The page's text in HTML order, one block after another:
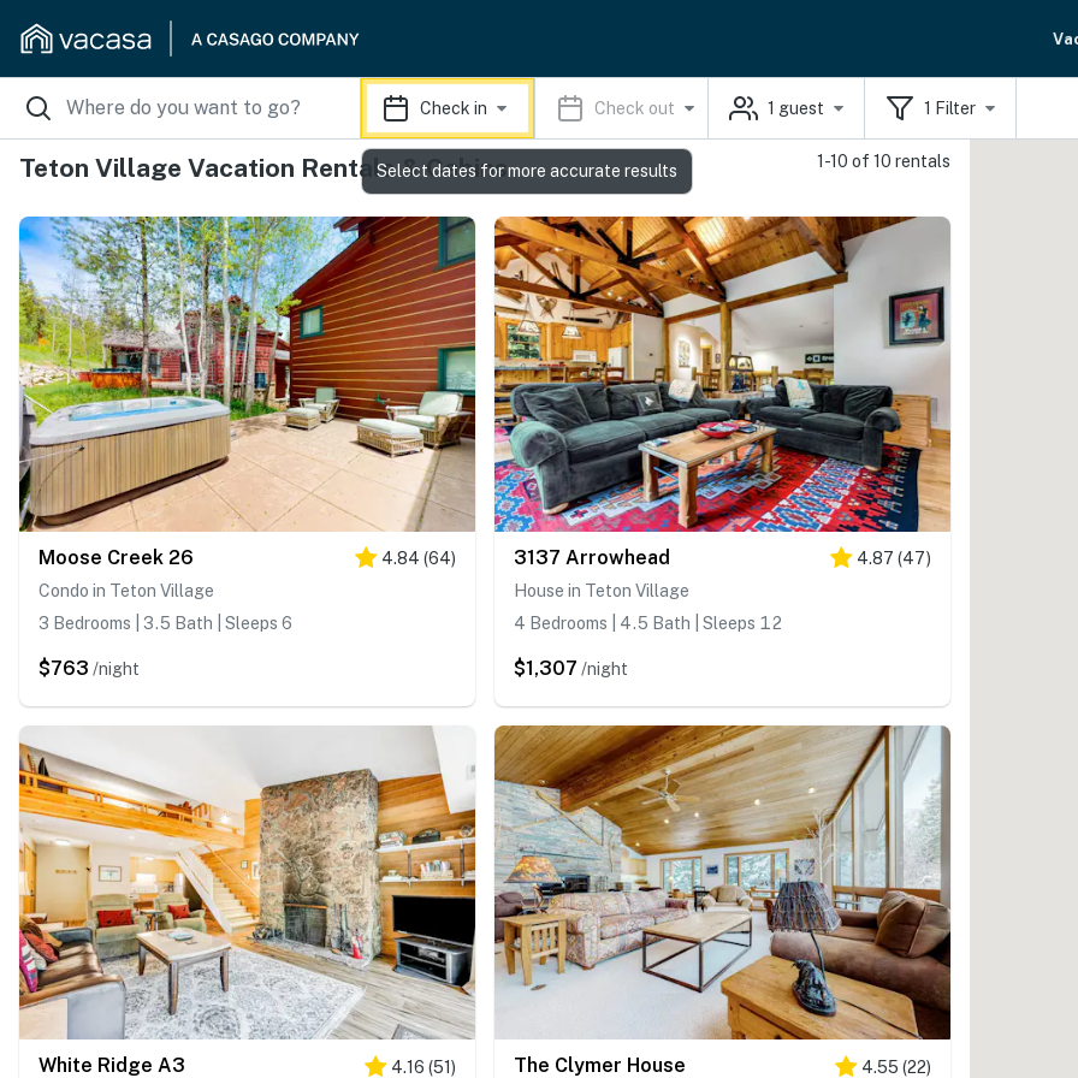
Check in Check out 1 guest 1 Filter
Teton Village Vacation Rentals & Cabins 1-10 of 10 rentals
Moose Creek 26 4.84 (64)
Condo in Teton Village
3 Bedrooms | 3.5 Bath | Sleeps 6
$763 /night
3137 Arrowhead 4.87 (47)
House in Teton Village
4 Bedrooms | 4.5 Bath | Sleeps 12
$1,307 /night
White Ridge A3 4.16 (51) The Clymer House 4.55 (22)
Select dates for more accurate results